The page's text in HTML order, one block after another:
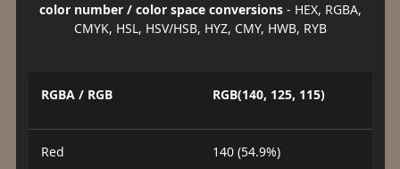
color number / color space conversions- HEX, RGBA,
CMYK, HSL, HSV/HSB, HYZ, CMY, HWB, RYB
RGBA / RGB RGB(140, 125, 115)
Red 140 (54.9%)